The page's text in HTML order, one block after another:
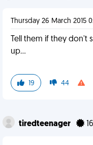
Thursday 26 March 2015
Tell them if they
up...
19 44
tiredteenager 16